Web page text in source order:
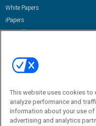
White Papers
iPapers
View All Resources »
Email:
This website uses cookies to
analyze performance and
information about your use of
advertising and analytics